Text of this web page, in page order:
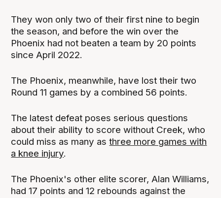
They won only two of their first nine to begin
the season, and before the win over the
Phoenix had not beaten a team by 20 points
since April 2022.
The Phoenix, meanwhile, have lost their two
Round 11 games by a combined 56 points.
The latest defeat poses serious questions
about their ability to score without Creek, who
could miss as many asthree more games with
a knee injury.
The Phoenix's other elite scorer, Alan Williams,
had 17 points and 12 rebounds against the